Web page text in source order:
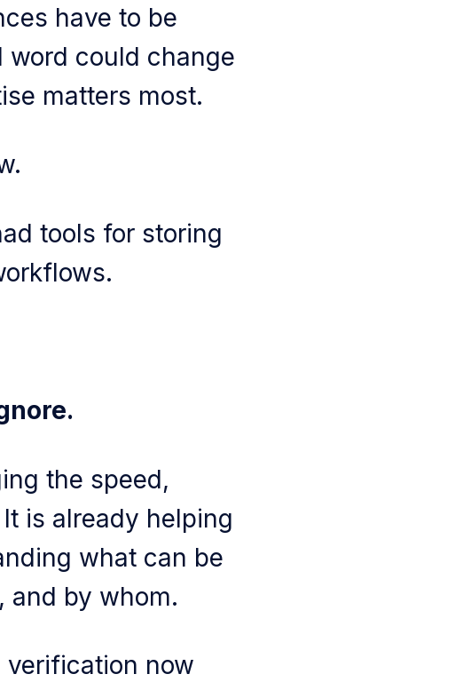
have to be
word could change
matters most.
tools for storing
the speed,
is already helping
what can be
and by whom.
verification now